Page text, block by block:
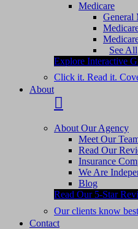
Medicare
General
See All
Explore Interactive
Click it. Read it.
About
About Our Agency
Meet Our
Read Our
Insurance
We Are
Blog
Read Our 5-Star
Our clients know
Contact